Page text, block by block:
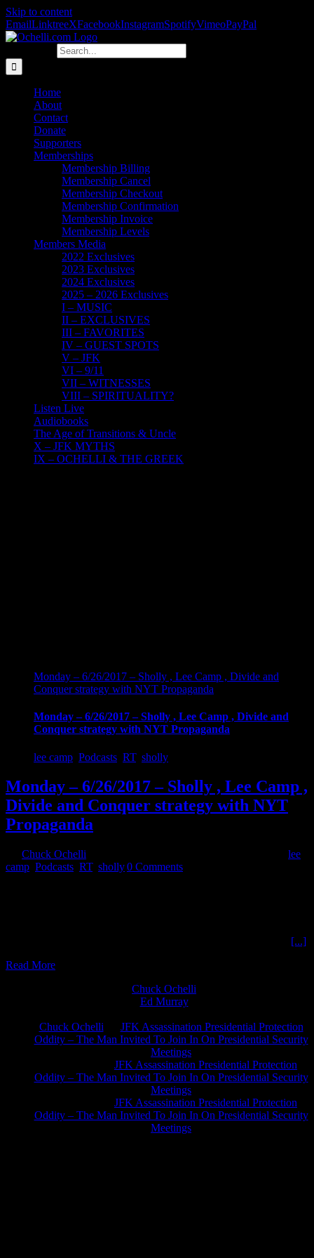
Skip to content
EmailLinktreeXFacebookInstagramSpotifyVimeoPayPal
Home
About
Contact
Donate
Supporters
Memberships
Membership Billing
Membership Cancel
Membership Checkout
Membership Confirmation
Membership Invoice
Membership Levels
Members Media
2022 Exclusives
2023 Exclusives
2024 Exclusives
2025 – 2026 Exclusives
I – MUSIC
II – EXCLUSIVES
III – FAVORITES
IV – GUEST SPOTS
V – JFK
VI – 9/11
VII – WITNESSES
VIII – SPIRITUALITY?
Listen Live
Audiobooks
The Age of Transitions & Uncle
X – JFK MYTHS
IX – OCHELLI & THE GREEK
Monday – 6/26/2017 – Sholly , Lee Camp , Divide and
Conquer strategy with NYT Propaganda
Monday – 6/26/2017 – Sholly , Lee Camp , Divide and
Conquer strategy with NYT Propaganda
lee camp Podcasts RT, sholly
Monday – 6/26/2017 – Sholly , Lee Camp ,
Divide and Conquer strategy with NYT
Propaganda
Chuck Ochelli
lee
camp Podcasts RT, sholly0 Comments
[...]
Read More
Chuck Ochelli
Ed Murrayon
Chuck Ochelli
JFK Assassination Presidential Protection
Oddity – The Man Invited To Join In On Presidential Security
Meetings
JFK Assassination Presidential Protection
Oddity – The Man Invited To Join In On Presidential Security
Meetings
JFK Assassination Presidential Protection
Oddity – The Man Invited To Join In On Presidential Security
Meetings